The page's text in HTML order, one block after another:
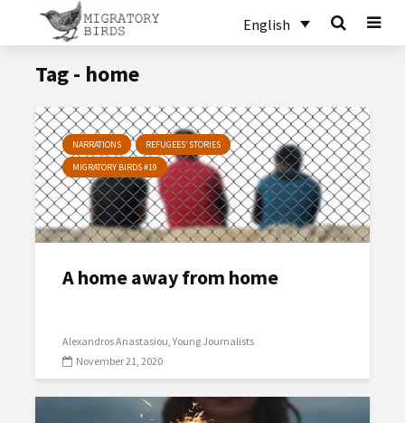
English
Tag - home
NARRATIONS
REFUGEES’ STORIES
MIGRATORY BIRDS #19
A home away from home
Alexandros Anastasiou Young Journalists
November 21, 2020